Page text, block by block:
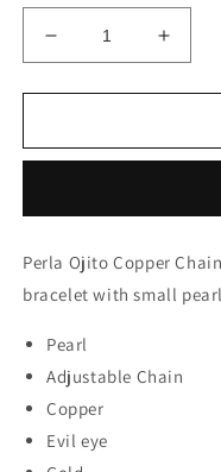
Decrease
quantity
for
Ojito
Bracelet
for
Ojito
Perla Ojito Copper
bracelet with small
Pearl
Adjustable Chain
Copper
Evil eye